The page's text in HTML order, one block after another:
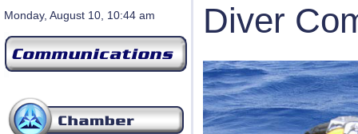
Monday, August 10, 10:44 am Diver